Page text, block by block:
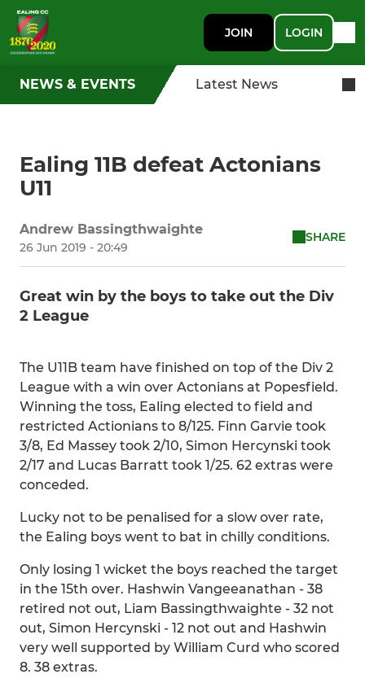
JOIN LOGIN
NEWS & EVENTS Latest News
Ealing 11B defeat Actonians
U11
Andrew Bassingthwaighte
26 Jun 2019 - 20:49
SHARE
Great win by the boys to take out the Div
2 League
The U11B team have finished on top of the Div 2
League with a win over Actonians at Popesfield.
Winning the toss, Ealing elected to field and
restricted Actionians to 8/125. Finn Garvie took
3/8, Ed Massey took 2/10, Simon Hercynski took
2/17 and Lucas Barratt took 1/25. 62 extras were
conceded.
Lucky not to be penalised for a slow over rate,
the Ealing boys went to bat in chilly conditions.
Only losing 1 wicket the boys reached the target
in the 15th over. Hashwin Vangeeanathan - 38
retired not out, Liam Bassingthwaighte - 32 not
out, Simon Hercynski - 12 not out and Hashwin
very well supported by William Curd who scored
8. 38 extras.